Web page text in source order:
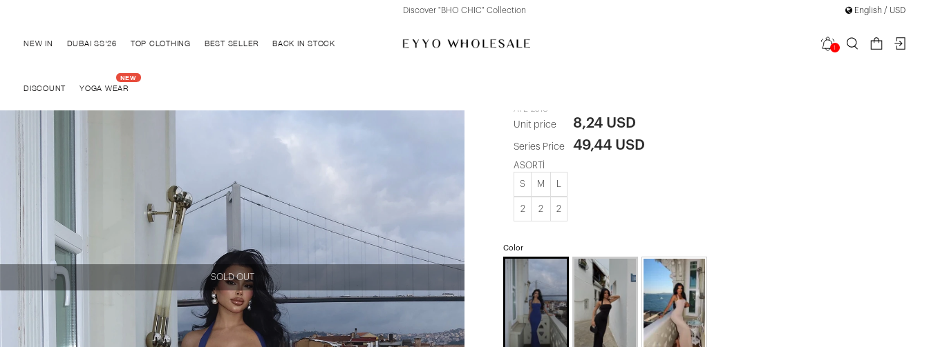
Discover "FOR YOUR PARTY" Collection English / USD
NEW IN DUBAI SS'26 TOP CLOTHING BEST SELLER BACK IN STOCK
DISCOUNT YOGA WEAR
1
SOLD OUT
ATE-2510
Unit price 8,24 USD
Series Price 49,44 USD
ASORTİ
S M
2 2 2
Color